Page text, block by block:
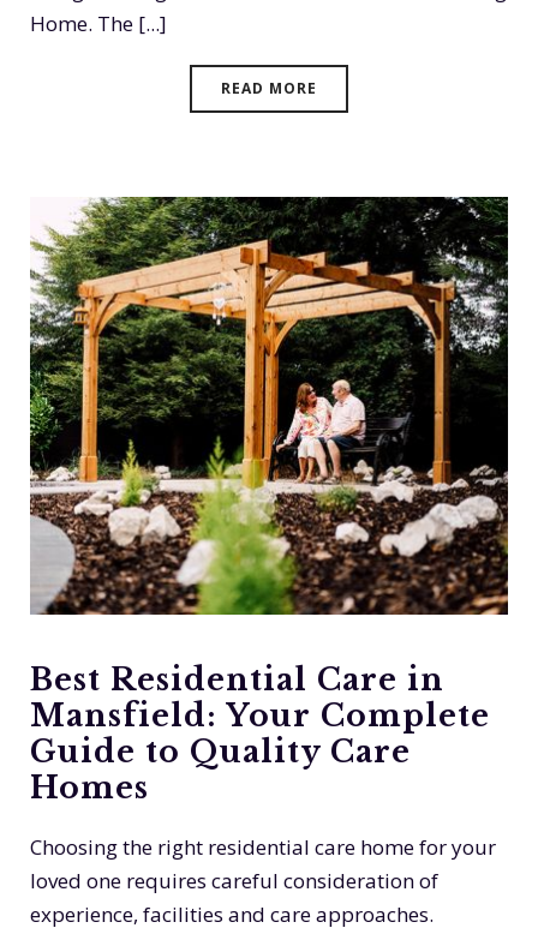
Home. The [...]
READ MORE
Best Residential Care in
Mansfield: Your Complete
Guide to Quality Care
Homes
Choosing the right residential care home for your
loved one requires careful consideration of
experience, facilities and care approaches.